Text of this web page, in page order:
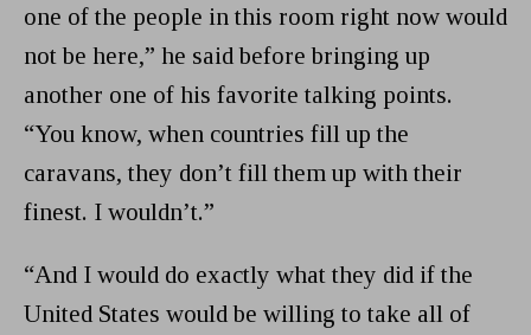
one of the people in this room right now would
not be here,” he said before bringing up
another one of his favorite talking points.
“You know, when countries fill up the
caravans, they don’t fill them up with their
finest. I wouldn’t.”
“And I would do exactly what they did if the
United States would be willing to take all of